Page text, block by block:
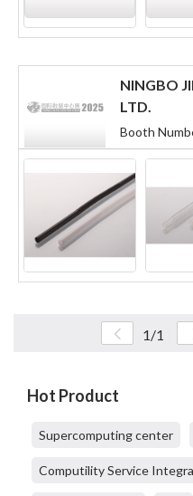
NINGBO
LTD.
Booth
1/1
Hot Product
Supercomputing center
Computility Service